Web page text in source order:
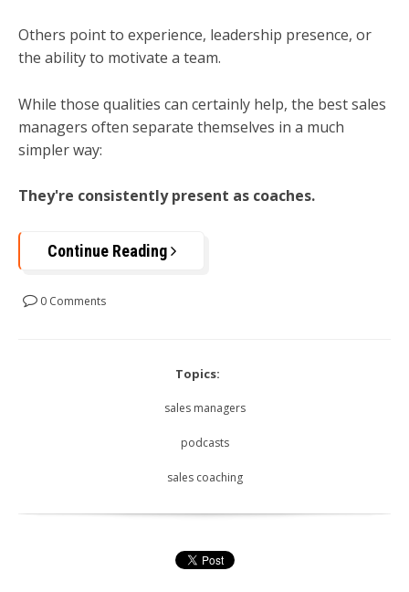
Others point to experience, leadership presence, or
the ability to motivate a team.
While those qualities can certainly help, the best sales
managers often separate themselves in a much
simpler way:
They're consistently present as coaches.
Continue Reading
0 Comments
Topics:
sales managers
podcasts
sales coaching